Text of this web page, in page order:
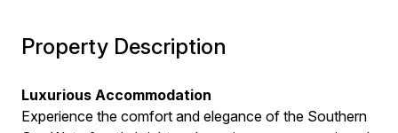
Property Description
Luxurious Accommodation
Experience the comfort and elegance of the Southern